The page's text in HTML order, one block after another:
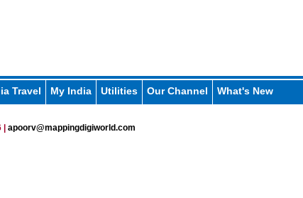
Travel My India Utilities Our Channel What's New
apoorv@mappingdigiworld.com